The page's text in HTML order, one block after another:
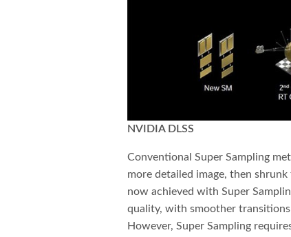
NVIDIA DLSS
Conventional Super Sampling
more detailed image, then
now achieved with Super
quality, with smoother
However, Super Sampling